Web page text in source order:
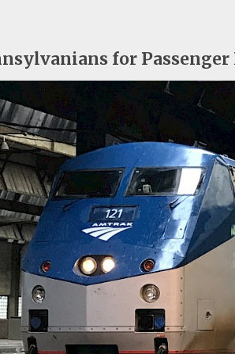
for Passenger